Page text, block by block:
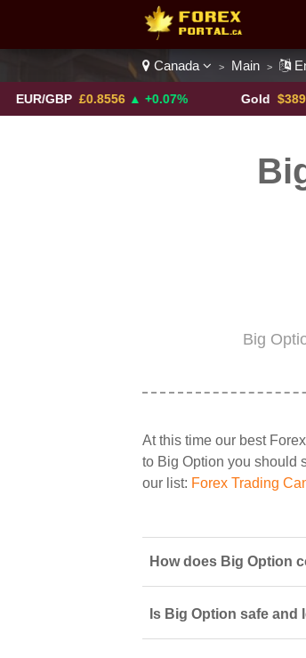
Canada > Main >
£0.8556 ▲ +0.07% $389.64 ▲
Big
At this time our best
to Big Option you should
our list: Forex Trading
How does Big Option
Is Big Option safe and